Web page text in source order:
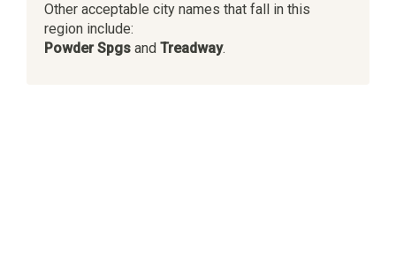
Other acceptable city names that fall in this
region include:
Powder Spgs and Treadway.